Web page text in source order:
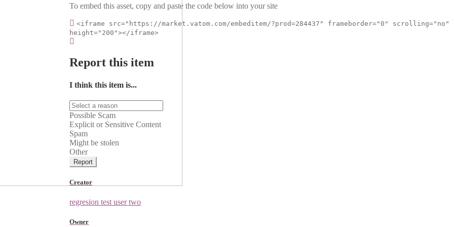
To embed this asset, copy and paste the code below into your site
<iframe src="https://market.vatom.com/embeditem/?prod=284437" frameborder="0" scrolling="no"
height="200"></iframe>
Report this item
I think this item is...
Possible Scam
Explicit or Sensitive Content
Spam
Might be stolen
Other
Report
Creator
regresion test user two
Owner